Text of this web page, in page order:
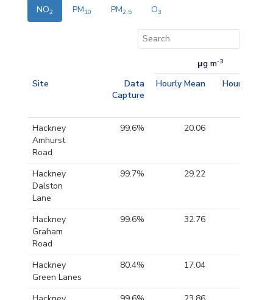
NO2 PM10 PM2.5 O3
μg m-3
Site
Data
Capture
Hourly Mean Hourly Max
Hackney
Amhurst
Road
99.6% 20.06
Hackney
Dalston
Lane
99.7% 29.22
Hackney
Graham
Road
99.6% 32.76
Hackney
Green Lanes
80.4% 17.04